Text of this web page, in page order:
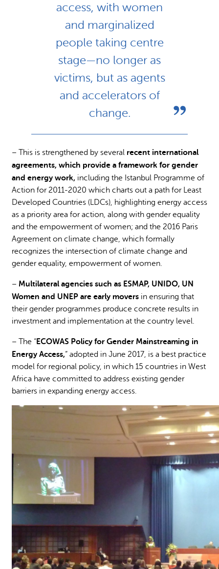
access, with women
and marginalized
people taking centre
stage—no longer as
victims, but as agents
and accelerators of
change.
– This is strengthened by several recent international
agreements, which provide a framework for gender
and energy work, including the Istanbul Programme of
Action for 2011-2020 which charts out a path for Least
Developed Countries (LDCs), highlighting energy access
as a priority area for action, along with gender equality
and the empowerment of women; and the 2016 Paris
Agreement on climate change, which formally
recognizes the intersection of climate change and
gender equality, empowerment of women.
– Multilateral agencies such as ESMAP, UNIDO, UN
Women and UNEP are early movers in ensuring that
their gender programmes produce concrete results in
investment and implementation at the country level.
– The “ECOWAS Policy for Gender Mainstreaming in
Energy Access,” adopted in June 2017, is a best practice
model for regional policy, in which 15 countries in West
Africa have committed to address existing gender
barriers in expanding energy access.